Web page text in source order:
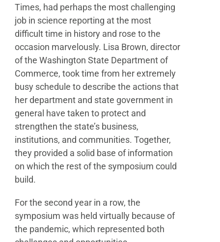
Times, had perhaps the mostchallenging
job in science reporting at the most
difficulttime in history and rose to the
occasion marvelously. Lisa Brown, director
of the Washington State Departmentof
Commerce, took time from her extremely
busy schedule to describe the actions that
her department and state government in
general have taken to protect and
strengthen the state’s business,
institutions, and communities. Together,
they provided a solid base ofinformation
on which the rest of the symposium could
build.
For the second year in a row, the
symposium was held virtually because of
the pandemic, which represented both